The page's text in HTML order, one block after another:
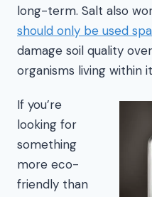
long-term. Salt also
should only be used
damage soil quality
organisms living within
If you’re
looking for
something
more eco-
friendly than